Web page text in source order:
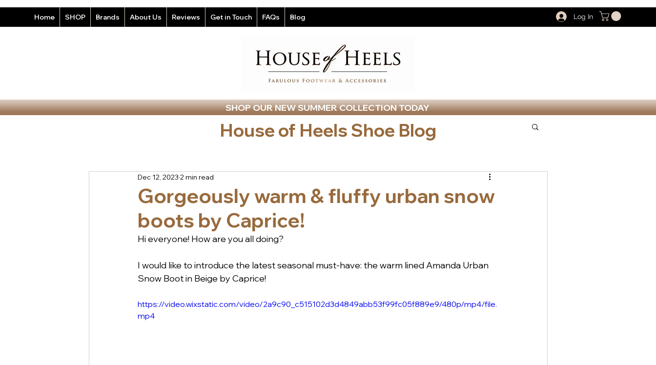
Home SHOP Brands About Us Reviews Get in Touch FAQs Blog Log In
SHOP OUR NEW SUMMER COLLECTION TODAY
Gorgeously warm & fluffy urban snow
boots by Caprice!
Dec 12, 2023 2 min read
Hi everyone! How are you all doing?
I would like to introduce the latest seasonal must-have: the warm lined Amanda Urban
Snow Boot in Beige by Caprice!
https://video.wixstatic.com/video/2a9c90_c515102d3d4849abb53f99fc05f889e9/480p/mp4/file.
mp4
House of Heels Shoe Blog